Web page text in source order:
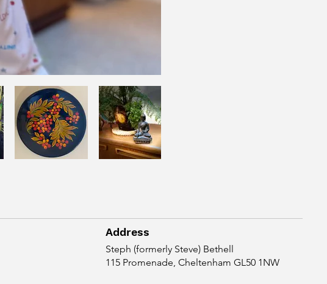
Address
Steph (formerly Steve) Bethell
115 Promenade, Cheltenham GL50 1NW